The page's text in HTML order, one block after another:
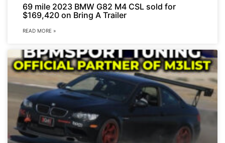
69 mile 2023 BMW G82 M4 CSL sold for
$169,420 on Bring A Trailer
READ MORE »